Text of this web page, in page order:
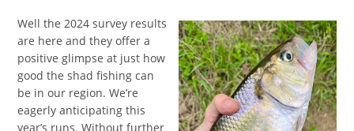
Well the 2024 survey results
are here and they offer a
positive glimpse at just how
good the shad fishing can
be in our region. We’re
eagerly anticipating this
year’s runs. Without further